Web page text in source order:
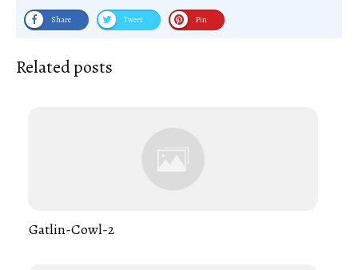
Share Tweet Pin
Related posts
Gatlin-Cowl-2